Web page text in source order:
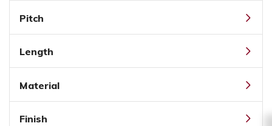
Pitch
Length
Material
Finish